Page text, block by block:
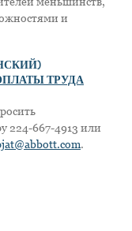
и
ТРУДА
224-667-4913 или
.
chatbot